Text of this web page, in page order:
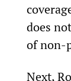
does
of non-
Next,